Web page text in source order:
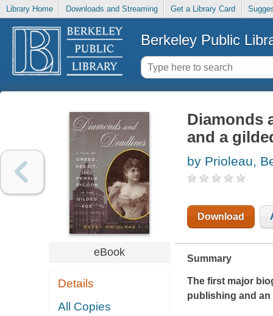
Library Home Downloads and Streaming Get a Library Card
Berkeley Public
eBook
Details
All Copies
Diamonds
and a
by Prioleau,
Download
Summary
The first major
publishing and